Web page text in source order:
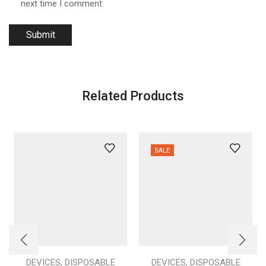
next time I comment.
Related Products
DEVICES, DISPOSABLE
SALE
DEVICES, DISPOSABLE